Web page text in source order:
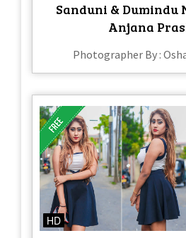
Sanduni & Dumindu
Anjana
Photographer By :
HD